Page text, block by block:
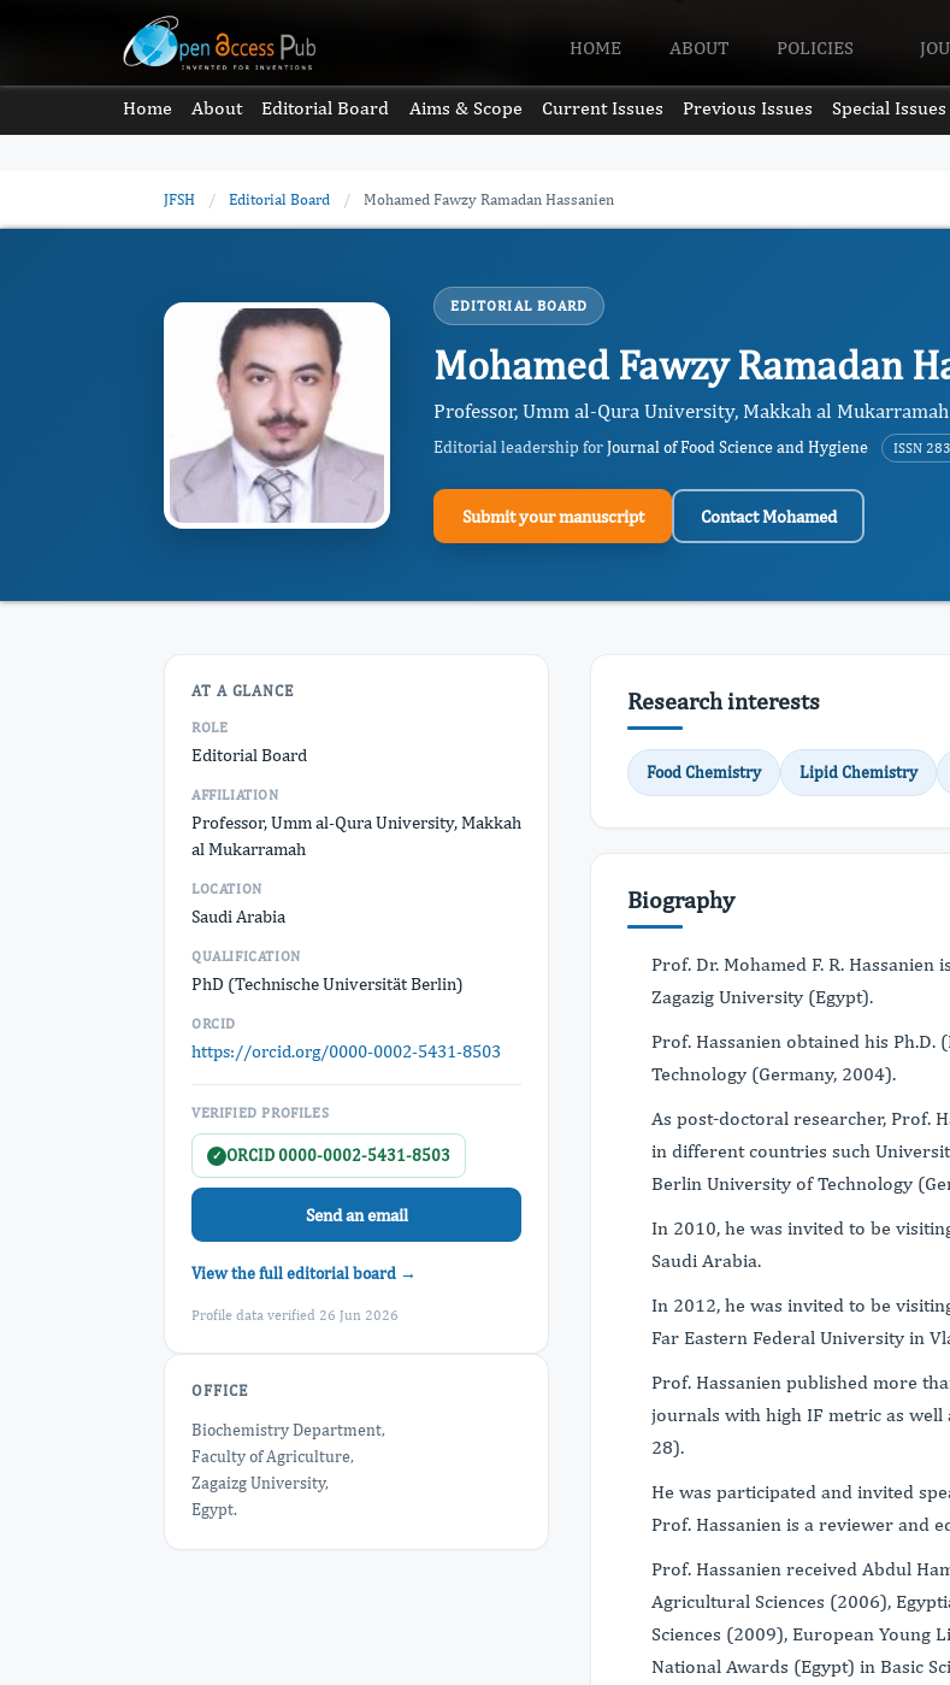
HOME ABOUT POLICIES
Home About Editorial Board Aims & Scope Current Issues Previous Issues Special Issues
JFSH / Editorial Board / Mohamed Fawzy Ramadan Hassanien
EDITORIAL BOARD
Mohamed Fawzy Ramadan
Professor, Umm al-Qura University, Makkah al Mukarramah
Editorial leadership forJournal of Food Science and Hygiene ISSN
Submit your manuscript Contact Mohamed
AT A GLANCE
ROLE
Editorial Board
AFFILIATION
Professor, Umm al-Qura University, Makkah
al Mukarramah
LOCATION
Saudi Arabia
QUALIFICATION
PhD (Technische Universität Berlin)
ORCID
https://orcid.org/0000-0002-5431-8503
VERIFIED PROFILES
✓ ORCID 0000-0002-5431-8503
Send an email
View the full editorial board →
Profile data verified 26 Jun 2026
OFFICE
Biochemistry Department,
Faculty of Agriculture,
Zagaizg University,
Egypt.
Research interests
Food Chemistry Lipid Chemistry
Biography
Prof. Dr. Mohamed F. R.
Zagazig University (Egypt).
Prof. Hassanien obtained his
Technology (Germany, 2004).
As post-doctoral researcher, Prof.
in different countries such
Berlin University of Technology
In 2010, he was invited to be
Saudi Arabia.
In 2012, he was invited to be
Far Eastern Federal University in
Prof. Hassanien published more
journals with high IF metric as well
28).
He was participated and invited
Prof. Hassanien is a reviewer and
Prof. Hassanien received Abdul
Agricultural Sciences (2006),
Sciences (2009), European Young
National Awards (Egypt) in Basic